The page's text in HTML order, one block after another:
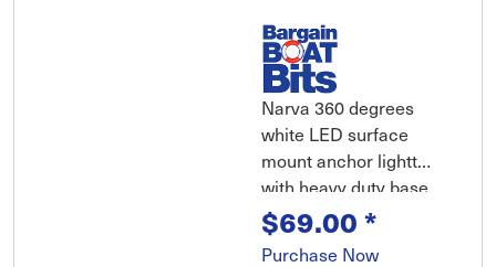
Narva 360 degrees
white LED surface
mount anchor lightt
with heavy duty base
$69.00*
Purchase Now